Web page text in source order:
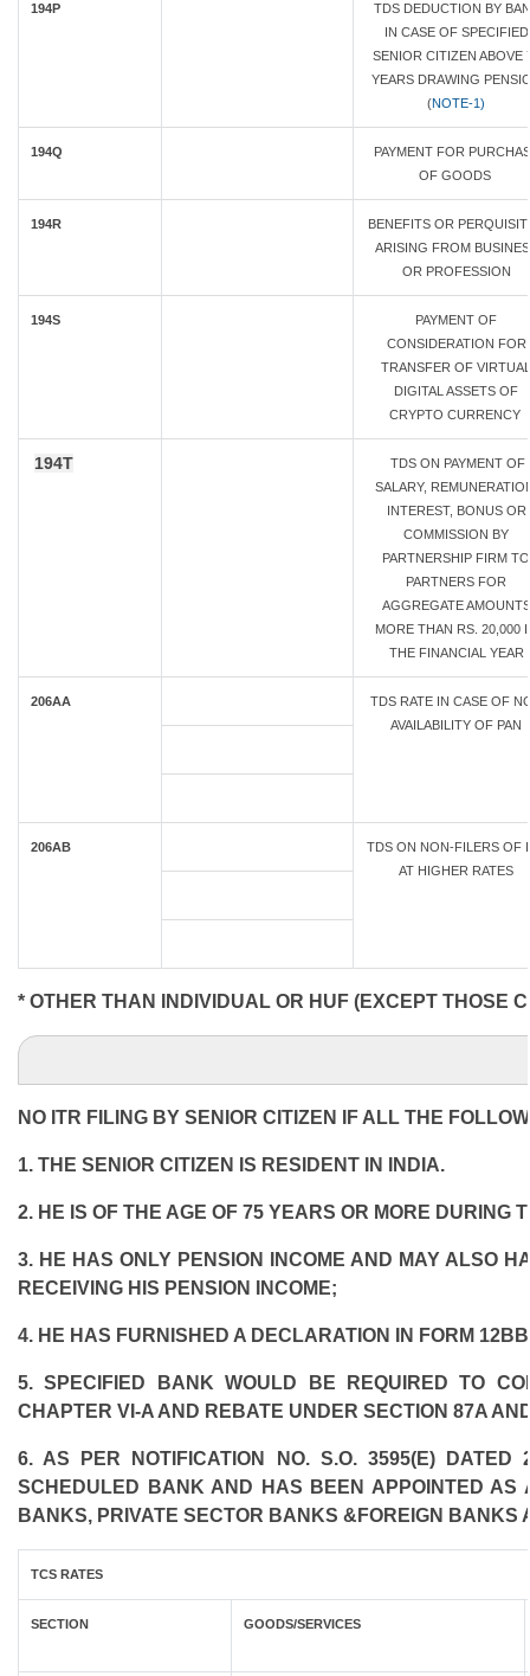
194P
TDS DEDUCTION BY
IN CASE OF SPECIFIED
SENIOR CITIZEN ABOVE
YEARS DRAWING
(NOTE-1)
194Q
PAYMENT FOR
OF GOODS
194R
BENEFITS OR
ARISING FROM
OR PROFESSION
194S
PAYMENT OF
CONSIDERATION FOR
TRANSFER OF VIRTUAL
DIGITAL ASSETS OF
CRYPTO CURRENCY
194T
TDS ON PAYMENT OF
SALARY,
INTEREST, BONUS OR
COMMISSION BY
PARTNERSHIP FIRM TO
PARTNERS FOR
AGGREGATE AMOUNTS
MORE THAN RS. 20,000
THE FINANCIAL YEAR
206AA
TDS RATE IN CASE OF
AVAILABILITY OF PAN
206AB
TDS ON NON-FILERS OF
AT HIGHER RATES
* OTHER THAN INDIVIDUAL OR HUF (EXCEPT THOSE
NO ITR FILING BY SENIOR CITIZEN IF ALL THE
1. THE SENIOR CITIZEN IS RESIDENT IN INDIA.
2. HE IS OF THE AGE OF 75 YEARS OR MORE DURING
3. HE HAS ONLY PENSION INCOME AND MAY ALSO
RECEIVING HIS PENSION INCOME;
4. HE HAS FURNISHED A DECLARATION IN FORM
5. SPECIFIED BANK WOULD BE REQUIRED TO
CHAPTER VI-A AND REBATE UNDER SECTION 87A
6. AS PER NOTIFICATION NO. S.O. 3595(E)
SCHEDULED BANK AND HAS BEEN APPOINTED
BANKS, PRIVATE SECTOR BANKS &FOREIGN BANKS
TCS RATES
SECTION GOODS/SERVICES